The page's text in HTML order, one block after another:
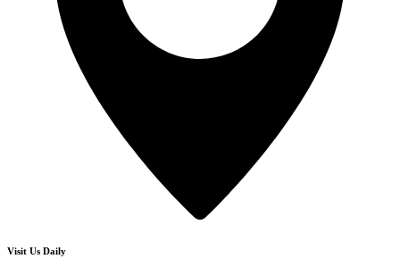
Visit Us Daily